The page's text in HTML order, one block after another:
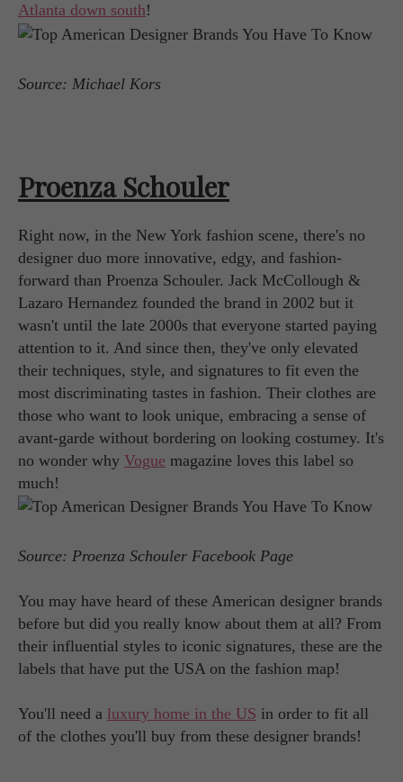
Atlanta down south!
Source: Michael Kors
Proenza Schouler
Right now, in the New York fashion scene, there's no
designer duo more innovative, edgy, and fashion-
forward than Proenza Schouler. Jack McCollough &
Lazaro Hernandez founded the brand in 2002 but it
wasn't until the late 2000s that everyone started paying
attention to it. And since then, they've only elevated
their techniques, style, and signatures to fit even the
most discriminating tastes in fashion. Their clothes are
those who want to look unique, embracing a sense of
avant-garde without bordering on looking costumey. It's
no wonder why Vogue magazine loves this label so
much!
Source: Proenza Schouler Facebook Page
You may have heard of these American designer brands
before but did you really know about them at all? From
their influential styles to iconic signatures, these are the
labels that have put the USA on the fashion map!
You'll need a luxury home in the US in order to fit all
of the clothes you'll buy from these designer brands!